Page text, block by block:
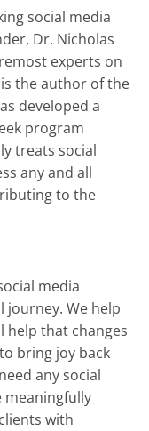
social media
Dr. Nicholas
experts on
the author of the
developed a
program
treats social
any and all
to the
media
We help
help that changes
bring joy back
any social
meaningfully
with